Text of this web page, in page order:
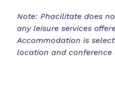
Note: Phacilitate does
any leisure services
Accommodation is
location and conference